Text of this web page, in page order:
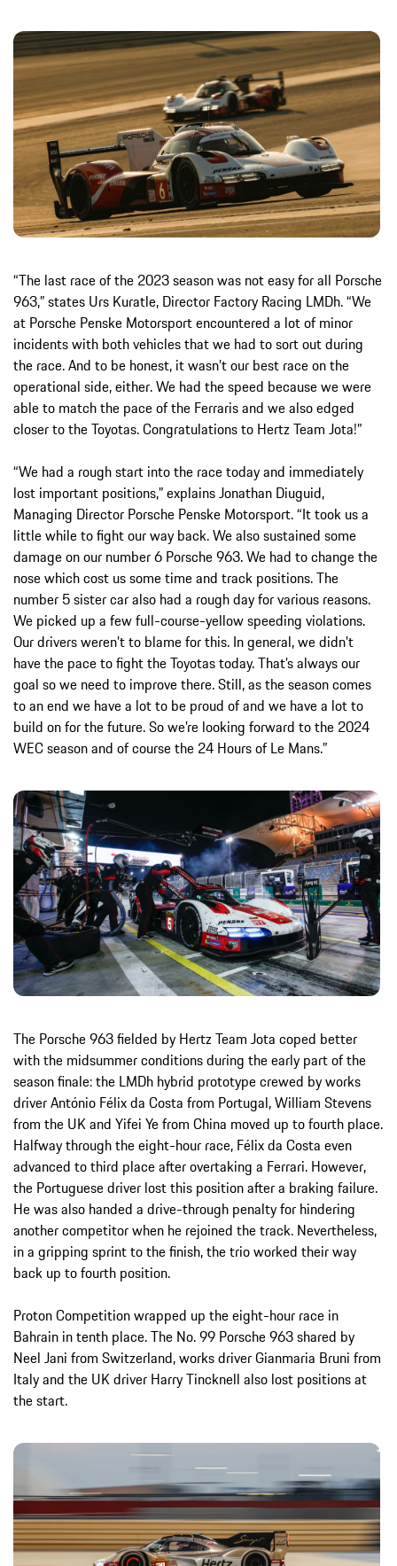
“The last race of the 2023 season was not easy for all Porsche
963,” states Urs Kuratle, Director Factory Racing LMDh. “We
at Porsche Penske Motorsport encountered a lot of minor
incidents with both vehicles that we had to sort out during
the race. And to be honest, it wasn’t our best race on the
operational side, either. We had the speed because we were
able to match the pace of the Ferraris and we also edged
closer to the Toyotas. Congratulations to Hertz Team Jota!”
“We had a rough start into the race today and immediately
lost important positions,” explains Jonathan Diuguid,
Managing Director Porsche Penske Motorsport. “It took us a
little while to fight our way back. We also sustained some
damage on our number 6 Porsche 963. We had to change the
nose which cost us some time and track positions. The
number 5 sister car also had a rough day for various reasons.
We picked up a few full-course-yellow speeding violations.
Our drivers weren’t to blame for this. In general, we didn’t
have the pace to fight the Toyotas today. That’s always our
goal so we need to improve there. Still, as the season comes
to an end we have a lot to be proud of and we have a lot to
build on for the future. So we’re looking forward to the 2024
WEC season and of course the 24 Hours of Le Mans.”
The Porsche 963 fielded by Hertz Team Jota coped better
with the midsummer conditions during the early part of the
season finale: the LMDh hybrid prototype crewed by works
driver António Félix da Costa from Portugal, William Stevens
from the UK and Yifei Ye from China moved up to fourth place.
Halfway through the eight-hour race, Félix da Costa even
advanced to third place after overtaking a Ferrari. However,
the Portuguese driver lost this position after a braking failure.
He was also handed a drive-through penalty for hindering
another competitor when he rejoined the track. Nevertheless,
in a gripping sprint to the finish, the trio worked their way
back up to fourth position.
Proton Competition wrapped up the eight-hour race in
Bahrain in tenth place. The No. 99 Porsche 963 shared by
Neel Jani from Switzerland, works driver Gianmaria Bruni from
Italy and the UK driver Harry Tincknell also lost positions at
the start.